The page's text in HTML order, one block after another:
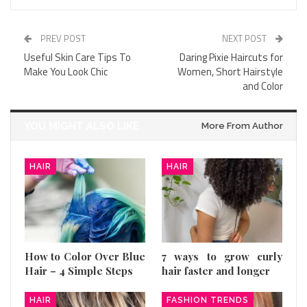
PREV POST
Useful Skin Care Tips To
Make You Look Chic
NEXT POST
Daring Pixie Haircuts for
Women, Short Hairstyle
and Color
More From Author
HAIR
How to Color Over Blue
Hair – 4 Simple Steps
HAIR
7 ways to grow curly
hair faster and longer
HAIR FASHION TRENDS